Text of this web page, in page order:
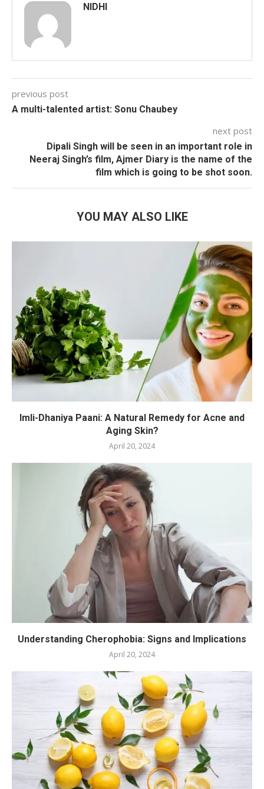
NIDHI
previous post
A multi-talented artist: Sonu Chaubey
next post
Dipali Singh will be seen in an important role in
Neeraj Singh’s film, Ajmer Diary is the name of the
film which is going to be shot soon.
YOU MAY ALSO LIKE
Imli-Dhaniya Paani: A Natural Remedy for Acne and
Aging Skin?
April 20, 2024
Understanding Cherophobia: Signs and Implications
April 20, 2024